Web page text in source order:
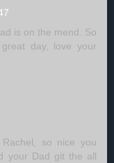
is on the mend. So
day, love your
so nice you
your Dad git the all